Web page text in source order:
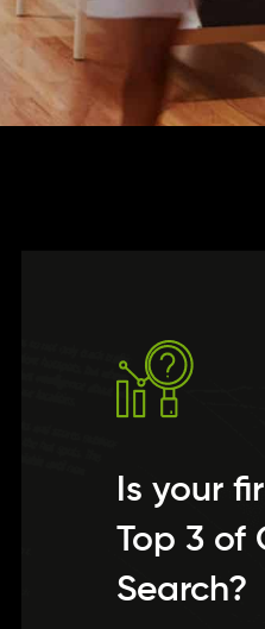
Is your
Top 3 of
Search?